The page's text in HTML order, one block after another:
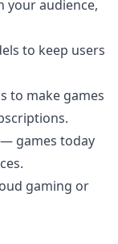
your audience,
to keep users
to make games
— games today
gaming or